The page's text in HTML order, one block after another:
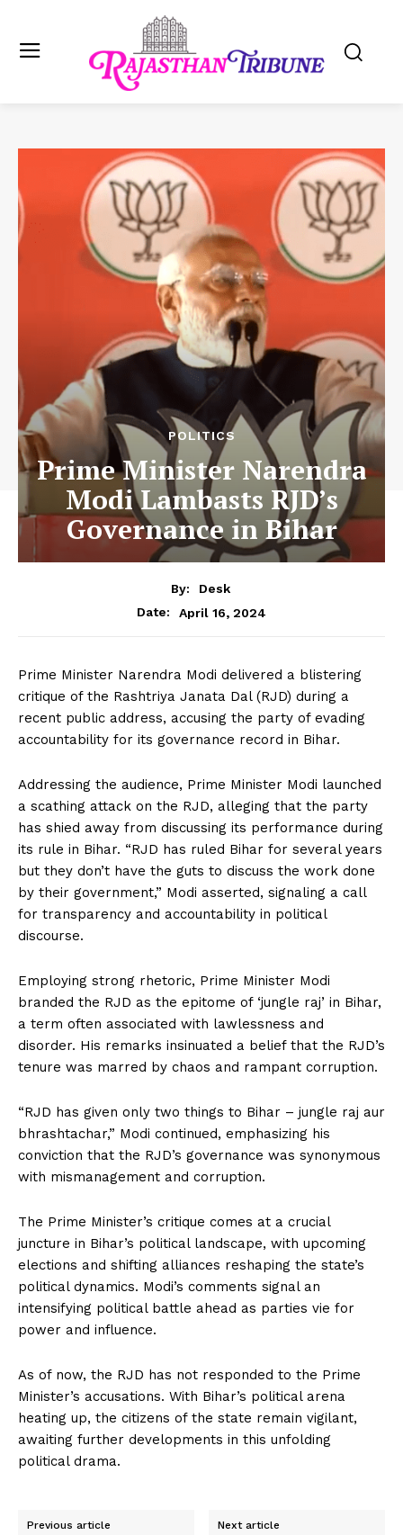
POLITICS
Prime Minister Narendra
Modi Lambasts RJD’s
Governance in Bihar
By:
Desk
Date:
April 16, 2024
Prime Minister Narendra Modi delivered a blistering
critique of the Rashtriya Janata Dal (RJD) during a
recent public address, accusing the party of evading
accountability for its governance record in Bihar.
Addressing the audience, Prime Minister Modi launched
a scathing attack on the RJD, alleging that the party
has shied away from discussing its performance during
its rule in Bihar. “RJD has ruled Bihar for several years
but they don’t have the guts to discuss the work done
by their government,” Modi asserted, signaling a call
for transparency and accountability in political
discourse.
Employing strong rhetoric, Prime Minister Modi
branded the RJD as the epitome of ‘jungle raj’ in Bihar,
a term often associated with lawlessness and
disorder. His remarks insinuated a belief that the RJD’s
tenure was marred by chaos and rampant corruption.
“RJD has given only two things to Bihar – jungle raj aur
bhrashtachar,” Modi continued, emphasizing his
conviction that the RJD’s governance was synonymous
with mismanagement and corruption.
The Prime Minister’s critique comes at a crucial
juncture in Bihar’s political landscape, with upcoming
elections and shifting alliances reshaping the state’s
political dynamics. Modi’s comments signal an
intensifying political battle ahead as parties vie for
power and influence.
As of now, the RJD has not responded to the Prime
Minister’s accusations. With Bihar’s political arena
heating up, the citizens of the state remain vigilant,
awaiting further developments in this unfolding
political drama.
Previous article Next article